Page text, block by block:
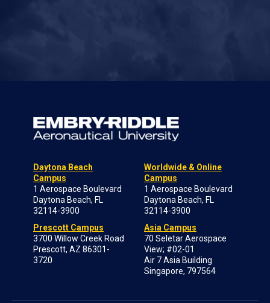
Daytona Beach
Campus
1 Aerospace Boulevard
Daytona Beach, FL
32114-3900
Prescott Campus
3700 Willow Creek Road
Prescott, AZ 86301-
3720
Worldwide & Online
Campus
1 Aerospace Boulevard
Daytona Beach, FL
32114-3900
Asia Campus
70 Seletar Aerospace
View; #02-01
Air 7 Asia Building
Singapore, 797564